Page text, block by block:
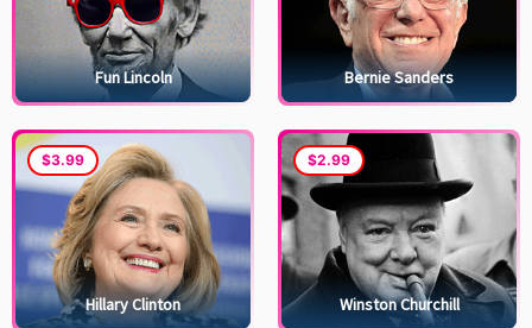
Fun Lincoln Bernie Sanders
$3.99
Hillary Clinton
$2.99
Winston Churchill